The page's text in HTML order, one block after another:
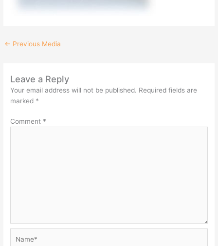
← Previous Media
Leave a Reply
Your email address will not be published. Required fields are
marked *
Comment *